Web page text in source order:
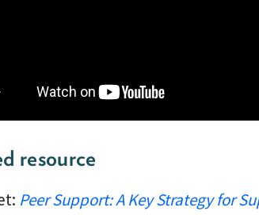
resource
Peer Support: A Key Strategy for